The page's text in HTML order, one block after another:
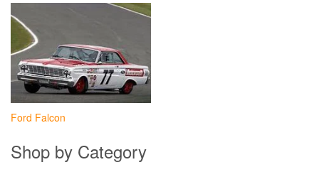
Ford Falcon
Shop by Category